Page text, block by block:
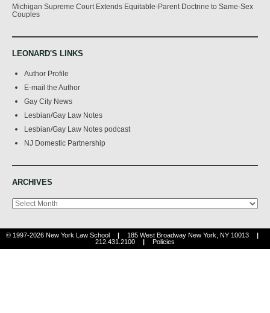
Michigan Supreme Court Extends Equitable-Parent Doctrine to Same-Sex
Couples
LEONARD'S LINKS
Author Profile
E-mail the Author
Gay City News
Lesbian/Gay Law Notes
Lesbian/Gay Law Notes podcast
NJ Domestic Partnership
ARCHIVES
Archives
© 1997-2026 New York Law School | 185 West Broadway New York, NY 10013
|
212.431.2100
| Policies